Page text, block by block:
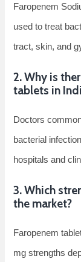
Faropenem
used to treat
tract, skin, and
2. Why is
tablets in
Doctors
bacterial
hospitals and
3. Which
the market?
Faropenem
mg strengths